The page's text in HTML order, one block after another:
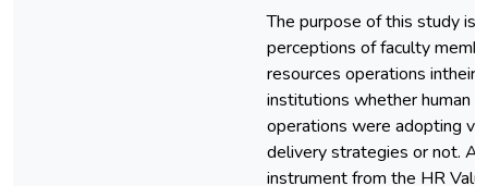
The purpose of this study is
perceptions of faculty
resources operations intheir
institutions whether human
operations were adopting
delivery strategies or not.
instrument from the HR